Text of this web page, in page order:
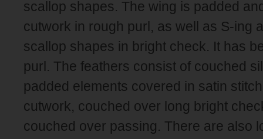
scallop shapes. The wing is padded
cutwork in rough purl, as well as S-ing
scallop shapes in bright check. It has
purl. The feathers consist of couched
padded elements covered in satin
cutwork, couched over long bright
couched over passing. There are also